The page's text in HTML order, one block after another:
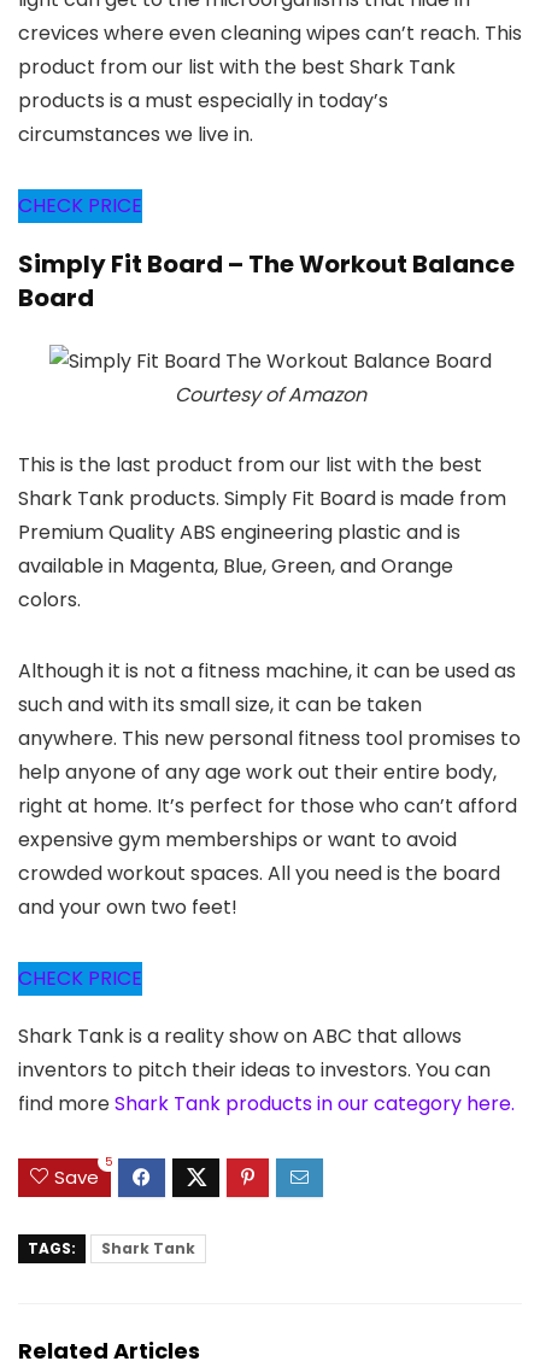
crevices where even cleaning wipes can’t reach. This
product from our list with the best Shark Tank
products is a must especially in today’s
circumstances we live in.
CHECK PRICE
Simply Fit Board – The Workout Balance
Board
Courtesy of Amazon
This is the last product from our list with the best
Shark Tank products. Simply Fit Board is made from
Premium Quality ABS engineering plastic and is
available in Magenta, Blue, Green, and Orange
colors.
Although it is not a fitness machine, it can be used as
such and with its small size, it can be taken
anywhere. This new personal fitness tool promises to
help anyone of any age work out their entire body,
right at home. It’s perfect for those who can’t afford
expensive gym memberships or want to avoid
crowded workout spaces. All you need is the board
and your own two feet!
CHECK PRICE
Shark Tank is a reality show on ABC that allows
inventors to pitch their ideas to investors. You can
find moreShark Tank products in our category here.
Save
5
TAGS: Shark Tank
Related Articles